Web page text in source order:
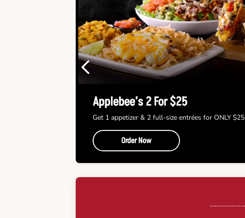
Previous
Applebee’s 2 For $25
Get 1 appetizer & 2 full-size entrées for ONLY $25
Order Now